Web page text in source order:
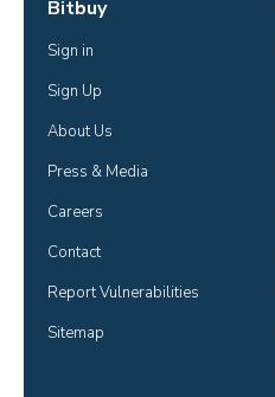
Bitbuy
Sign in
Sign Up
About Us
Press & Media
Careers
Contact
Report Vulnerabilities
Sitemap